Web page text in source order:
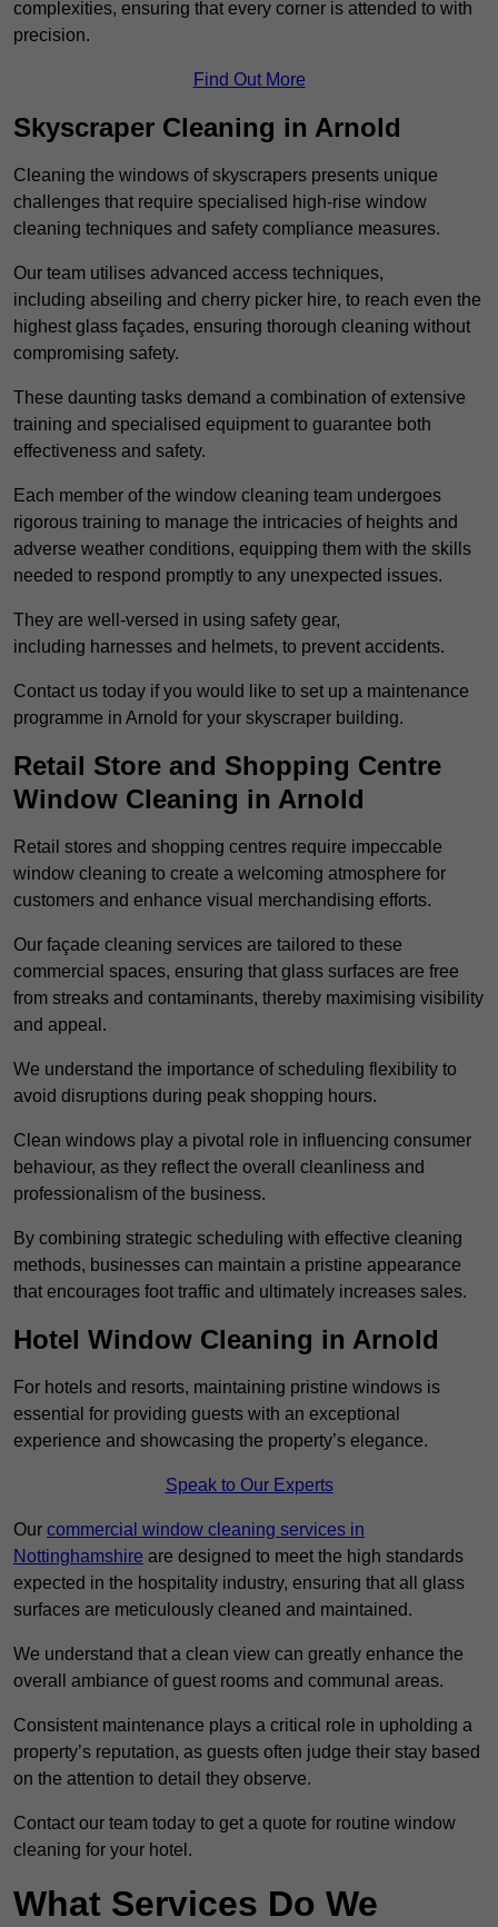
complexities, ensuring that every corner is attended to with
precision.
Find Out More
Skyscraper Cleaning in Arnold
Cleaning the windows of skyscrapers presents unique
challenges that require specialised high-rise window
cleaning techniques and safety compliance measures.
Our team utilises advanced access techniques,
including abseiling and cherry picker hire, to reach even the
highest glass façades, ensuring thorough cleaning without
compromising safety.
These daunting tasks demand a combination of extensive
training and specialised equipment to guarantee both
effectiveness and safety.
Each member of the window cleaning team undergoes
rigorous training to manage the intricacies of heights and
adverse weather conditions, equipping them with the skills
needed to respond promptly to any unexpected issues.
They are well-versed in using safety gear,
including harnesses and helmets, to prevent accidents.
Contact us today if you would like to set up a maintenance
programme in Arnold for your skyscraper building.
Retail Store and Shopping Centre
Window Cleaning in Arnold
Retail stores and shopping centres require impeccable
window cleaning to create a welcoming atmosphere for
customers and enhance visual merchandising efforts.
Our façade cleaning services are tailored to these
commercial spaces, ensuring that glass surfaces are free
from streaks and contaminants, thereby maximising visibility
and appeal.
We understand the importance of scheduling flexibility to
avoid disruptions during peak shopping hours.
Clean windows play a pivotal role in influencing consumer
behaviour, as they reflect the overall cleanliness and
professionalism of the business.
By combining strategic scheduling with effective cleaning
methods, businesses can maintain a pristine appearance
that encourages foot traffic and ultimately increases sales.
Hotel Window Cleaning in Arnold
For hotels and resorts, maintaining pristine windows is
essential for providing guests with an exceptional
experience and showcasing the property’s elegance.
Speak to Our Experts
Our commercial window cleaning services in
Nottinghamshire are designed to meet the high standards
expected in the hospitality industry, ensuring that all glass
surfaces are meticulously cleaned and maintained.
We understand that a clean view can greatly enhance the
overall ambiance of guest rooms and communal areas.
Consistent maintenance plays a critical role in upholding a
property’s reputation, as guests often judge their stay based
on the attention to detail they observe.
Contact our team today to get a quote for routine window
cleaning for your hotel.
What Services Do We